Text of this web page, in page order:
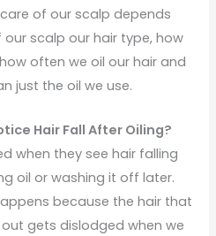
of our scalp depends
scalp our hair type, how
often we oil our hair and
just the oil we use.
Hair Fall After Oiling?
when they see hair falling
oil or washing it off later.
because the hair that
gets dislodged when we